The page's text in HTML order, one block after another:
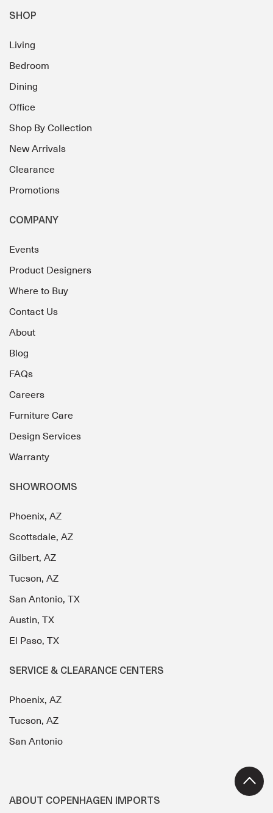
SHOP
Living
Bedroom
Dining
Office
Shop By Collection
New Arrivals
Clearance
Promotions
COMPANY
Events
Product Designers
Where to Buy
Contact Us
About
Blog
FAQs
Careers
Furniture Care
Design Services
Warranty
SHOWROOMS
Phoenix, AZ
Scottsdale, AZ
Gilbert, AZ
Tucson, AZ
San Antonio, TX
Austin, TX
El Paso, TX
SERVICE & CLEARANCE CENTERS
Phoenix, AZ
Tucson, AZ
San Antonio
ABOUT COPENHAGEN IMPORTS